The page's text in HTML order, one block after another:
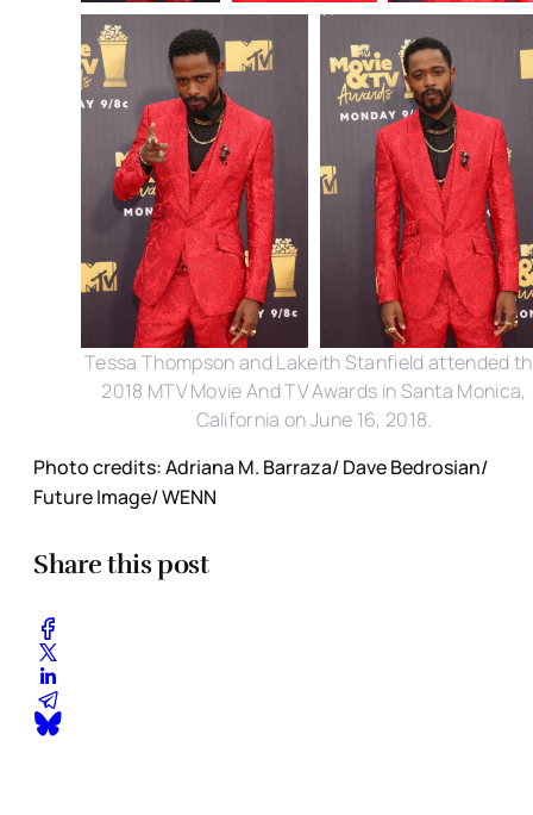
Tessa Thompson and Lakeith Stanfield attended
2018 MTV Movie And TV Awards in Santa Monica,
California on June 16, 2018.
Photo credits: Adriana M. Barraza/ Dave Bedrosian/
Future Image/ WENN
Share this post